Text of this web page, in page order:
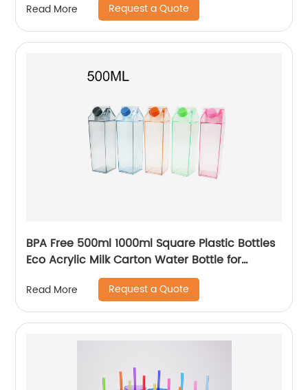
Read More Request a Quote
BPA Free 500ml 1000ml Square Plastic Bottles
Eco Acrylic Milk Carton Water Bottle for
Outside Sports Drinking
Read More Request a Quote